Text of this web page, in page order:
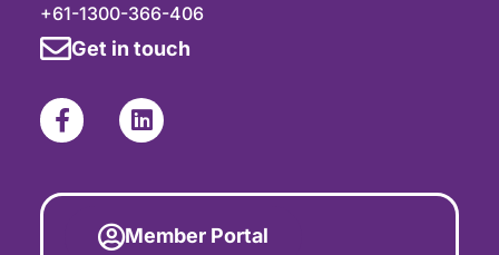
+61-1300-366-406
Get in touch
Member Portal